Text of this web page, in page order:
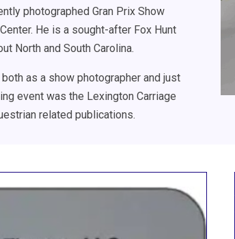
photographed Gran Prix Show
He is a sought-after Fox Hunt
North and South Carolina.
as a show photographer and just
event was the Lexington Carriage
related publications.